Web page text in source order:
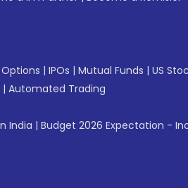
| IPOs | Mutual Funds | US
| Automated Trading
India | Budget 2026 Expectation -